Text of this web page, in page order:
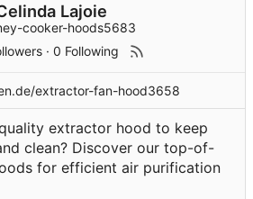
Lajoie
cooker-hoods5683
·0 Following
extractor-fan-hood3658
extractor hood to keep
clean? Discover our top-of-
for efficient air purification